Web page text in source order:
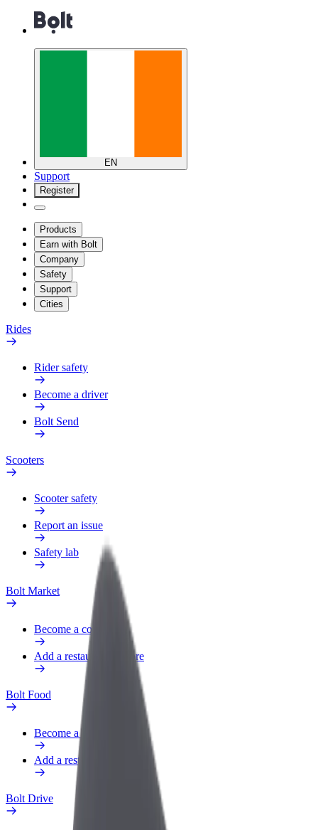
EN
Support
Register
Products
Earn with Bolt
Company
Safety
Support
Cities
Rides
Rider safety
Become a driver
Bolt Send
Scooters
Scooter safety
Report an issue
Safety lab
Bolt Market
Become a courier
Add a restaurant or store
Bolt Food
Become a courier
Add a restaurant or store
Bolt Drive